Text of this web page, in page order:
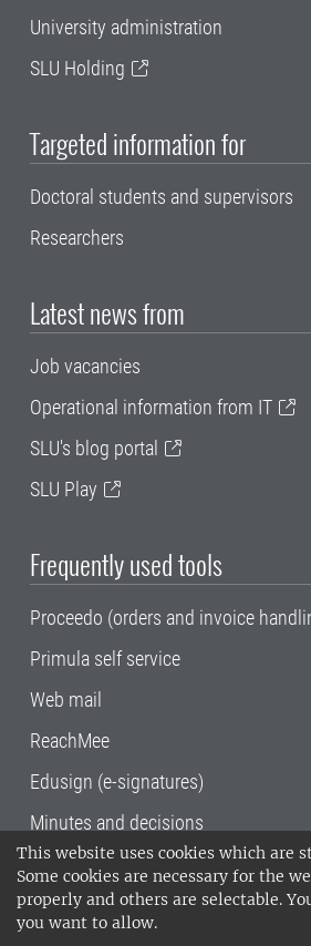
This website uses cookies which are
Some cookies are necessary for the
properly and others are selectable.
you want to allow.
University administration
SLU Holding
Targeted information for
Doctoral students and supervisors
Researchers
Latest news from
Job vacancies
Operational information from IT
SLU's blog portal
SLU Play
Frequently used tools
Proceedo (orders and invoice
Primula self service
Web mail
ReachMee
Edusign (e-signatures)
Minutes and decisions
SLU, the Swedish University
Sciences , has its main
Uppsala and Umeå.